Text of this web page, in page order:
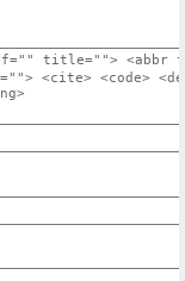
title=""> <abbr
<cite> <code>